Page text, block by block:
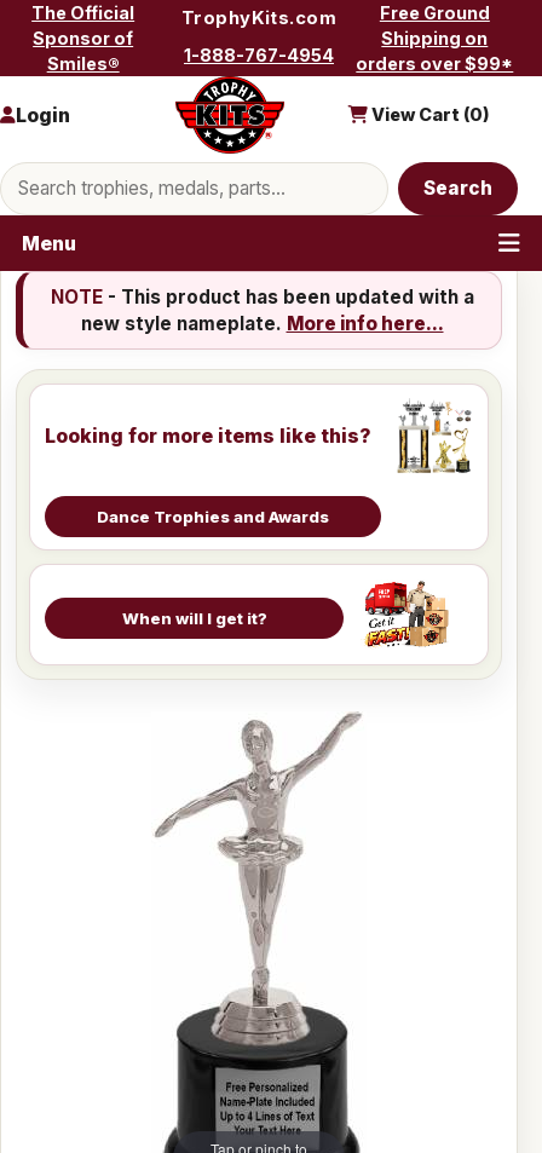
Skip to content
The Official
Sponsor of
Smiles®
TrophyKits.com
1-888-767-4954
Free Ground
Shipping on
orders over $99*
Search products
Search
Login View Cart (0)
Menu
NOTE- This product has been updated with a
new style nameplate. More info here...
Looking for more items like this?
Dance Trophies and Awards
When will I get it?